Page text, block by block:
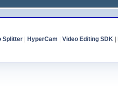
Splitter| HyperCam Video Editing SDK|